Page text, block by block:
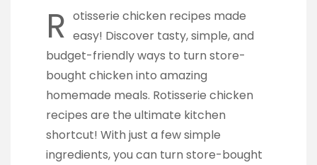
R otisserie chicken recipes made
easy! Discover tasty, simple, and
budget-friendly ways to turn store-
bought chicken into amazing
homemade meals. Rotisserie chicken
recipes are the ultimate kitchen
shortcut! With just a few simple
ingredients, you can turn store-bought